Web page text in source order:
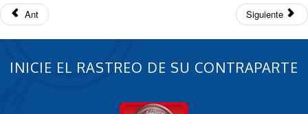
Ant Siguiente
INICIE EL RASTREO DE SU CONTRAPARTE